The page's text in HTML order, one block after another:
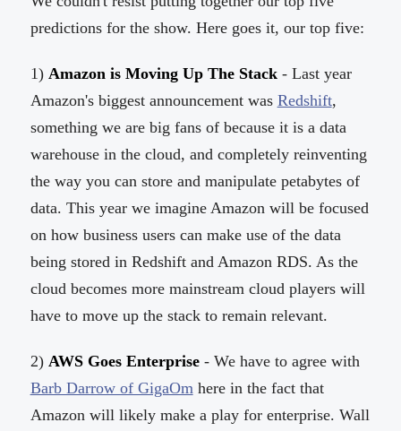
predictions for the show. Here goes it, our top five:
1) Amazon is Moving Up The Stack- Last year
Amazon's biggest announcement was Redshift,
something we are big fans of because it is a data
warehouse in the cloud, and completely reinventing
the way you can store and manipulate petabytes of
data. This year we imagine Amazon will be focused
on how business users can make use of the data
being stored in Redshift and Amazon RDS. As the
cloud becomes more mainstream cloud players will
have to move up the stack to remain relevant.
2) AWS Goes Enterprise- We have to agree with
Barb Darrow of GigaOm here in the fact that
Amazon will likely make a play for enterprise. Wall